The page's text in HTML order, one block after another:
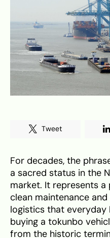
Tweet
For decades, the
a sacred status in the
market. It represents
clean maintenance
logistics that everyday
buying a tokunbo
from the historic